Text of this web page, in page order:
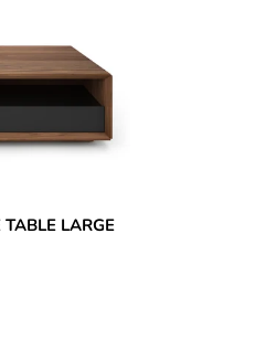
LARGE